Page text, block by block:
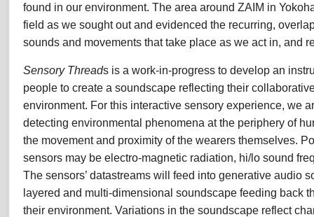
found in our environment. The area around ZAIM in
field as we sought out and evidenced the recurring,
sounds and movements that take place as we act in, and
Sensory Threads is a work-in-progress to develop an
people to create a soundscape reflecting their
environment. For this interactive sensory experience, we
detecting environmental phenomena at the periphery of
the movement and proximity of the wearers themselves.
sensors may be electro-magnetic radiation, hi/lo sound
The sensors’ datastreams will feed into generative audio
layered and multi-dimensional soundscape feeding back
their environment. Variations in the soundscape reflect